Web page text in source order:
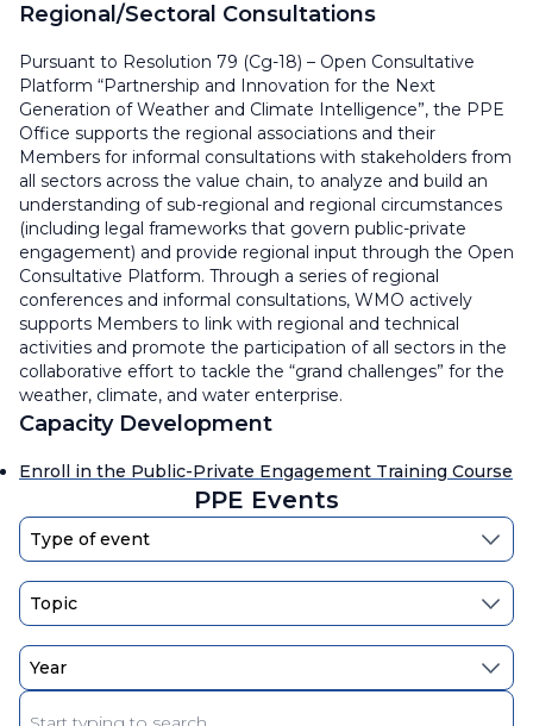
Regional/Sectoral Consultations
Pursuant to Resolution 79 (Cg-18) – Open Consultative
Platform “Partnership and Innovation for the Next
Generation of Weather and Climate Intelligence”, the PPE
Office supports the regional associations and their
Members for informal consultations with stakeholders from
all sectors across the value chain, to analyze and build an
understanding of sub-regional and regional circumstances
(including legal frameworks that govern public-private
engagement) and provide regional input through the Open
Consultative Platform. Through a series of regional
conferences and informal consultations, WMO actively
supports Members to link with regional and technical
activities and promote the participation of all sectors in the
collaborative effort to tackle the “grand challenges” for the
weather, climate, and water enterprise.
Capacity Development
Enroll in the Public-Private Engagement Training Course
PPE Events